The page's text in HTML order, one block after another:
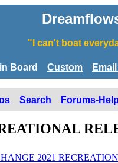
"I can't boat
Board Custom
Search Forums-Help
2021